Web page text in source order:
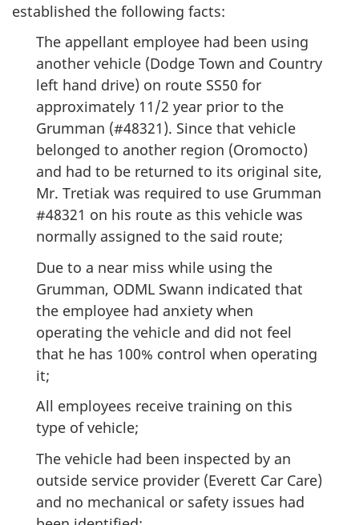
established the following facts:
The appellant employee had been using
another vehicle (Dodge Town and Country
left hand drive) on route SS50 for
approximately 11/2 year prior to the
Grumman (#48321). Since that vehicle
belonged to another region (Oromocto)
and had to be returned to its original site,
Mr. Tretiak was required to use Grumman
#48321 on his route as this vehicle was
normally assigned to the said route;
Due to a near miss while using the
Grumman, ODML Swann indicated that
the employee had anxiety when
operating the vehicle and did not feel
that he has 100% control when operating
it;
All employees receive training on this
type of vehicle;
The vehicle had been inspected by an
outside service provider (Everett Car Care)
and no mechanical or safety issues had